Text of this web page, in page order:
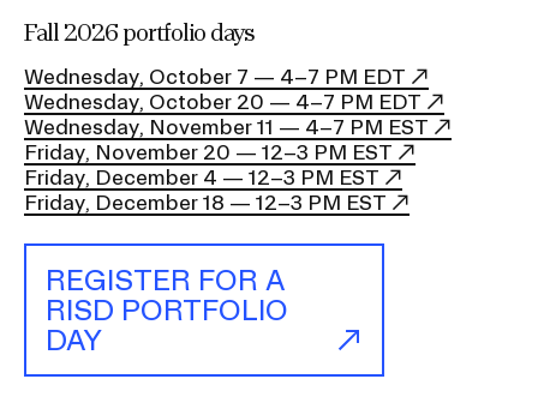
Fall 2026 portfolio days
Wednesday, October 7 — 4–7 PM EDT
Wednesday, October 20 — 4–7 PM EDT
Wednesday, November 11 — 4–7 PM EST
Friday, November 20 — 12–3 PM EST
Friday, December 4 — 12–3 PM EST
Friday, December 18 — 12–3 PM EST
REGISTER FOR A
RISD PORTFOLIO
DAY